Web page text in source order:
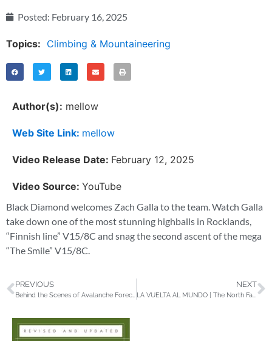
Posted: February 16, 2025
Topics: Climbing & Mountaineering
Author(s): mellow
Web Site Link: mellow
Video Release Date: February 12, 2025
Video Source: YouTube
Black Diamond welcomes Zach Galla to the team. Watch Galla
take down one of the most stunning highballs in Rocklands,
“Finnish line” V15/8C and snag the second ascent of the mega
“The Smile” V15/8C.
PREVIOUS
Behind the Scenes of Avalanche Forecasting
NEXT
LA VUELTA AL MUNDO | The North Face